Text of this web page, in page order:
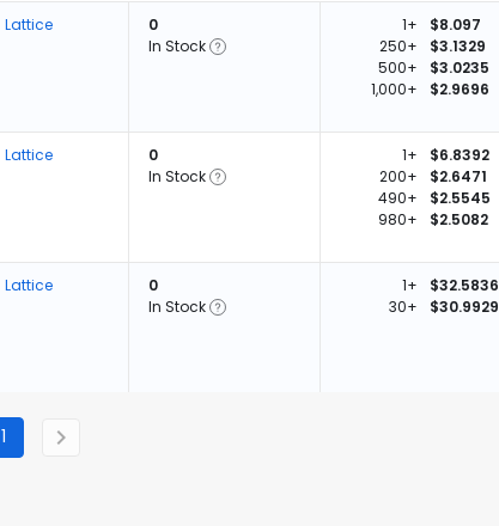
Lattice
0
In Stock
1+
$8.097
250+
$3.1329
500+
$3.0235
1,000+
$2.9696
Lattice
0
In Stock
1+
$6.8392
200+
$2.6471
490+
$2.5545
980+
$2.5082
Lattice
0
In Stock
1+
$32.5836
30+
$30.9929
1